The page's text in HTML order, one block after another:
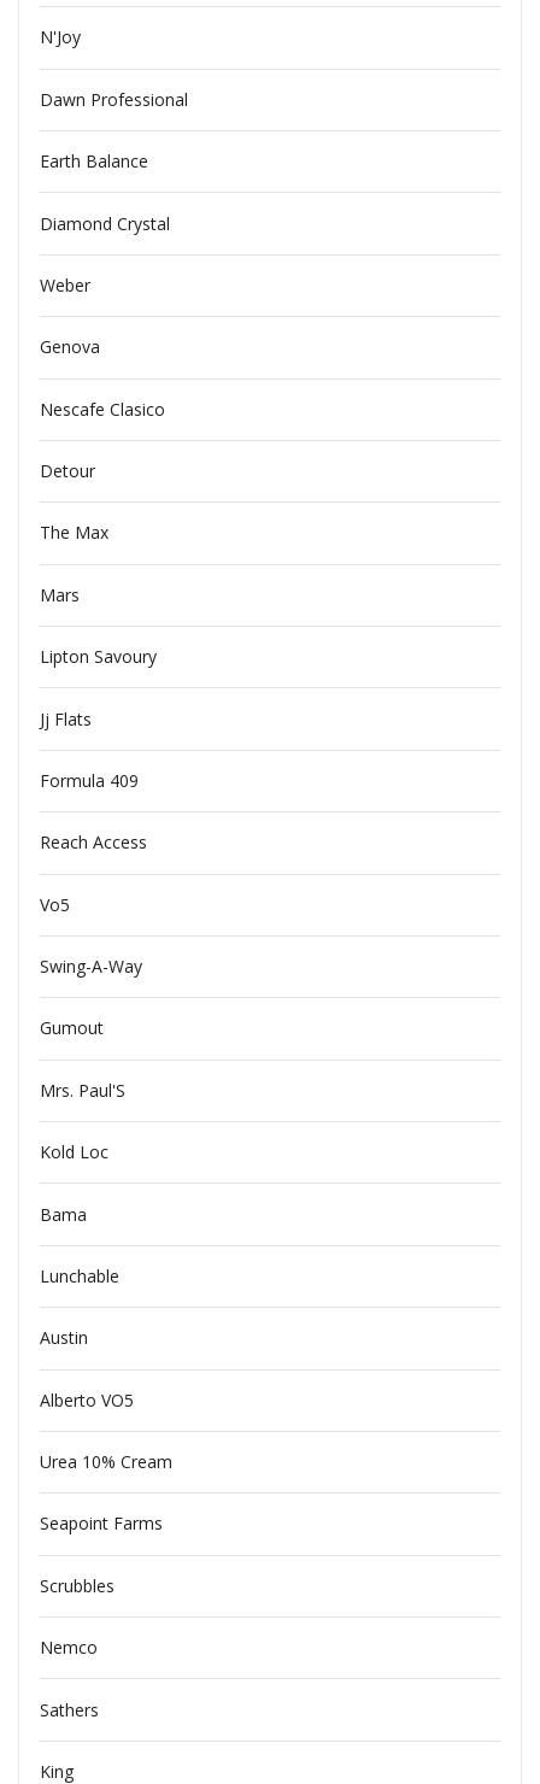
N'Joy
Dawn Professional
Earth Balance
Diamond Crystal
Weber
Genova
Nescafe Clasico
Detour
The Max
Mars
Lipton Savoury
Jj Flats
Formula 409
Reach Access
Vo5
Swing-A-Way
Gumout
Mrs. Paul'S
Kold Loc
Bama
Lunchable
Austin
Alberto VO5
Urea 10% Cream
Seapoint Farms
Scrubbles
Nemco
Sathers
King